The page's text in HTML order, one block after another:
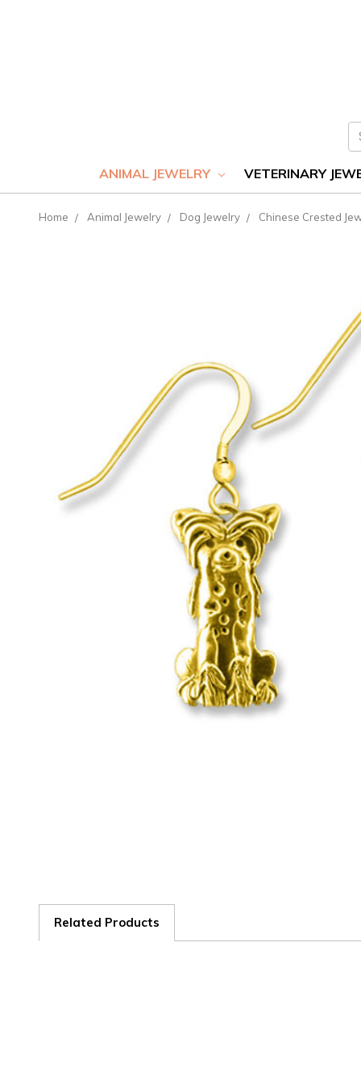
ANIMAL JEWELRY VETERINARY
Home Animal Jewelry Dog Jewelry Chinese Crested
Related Products